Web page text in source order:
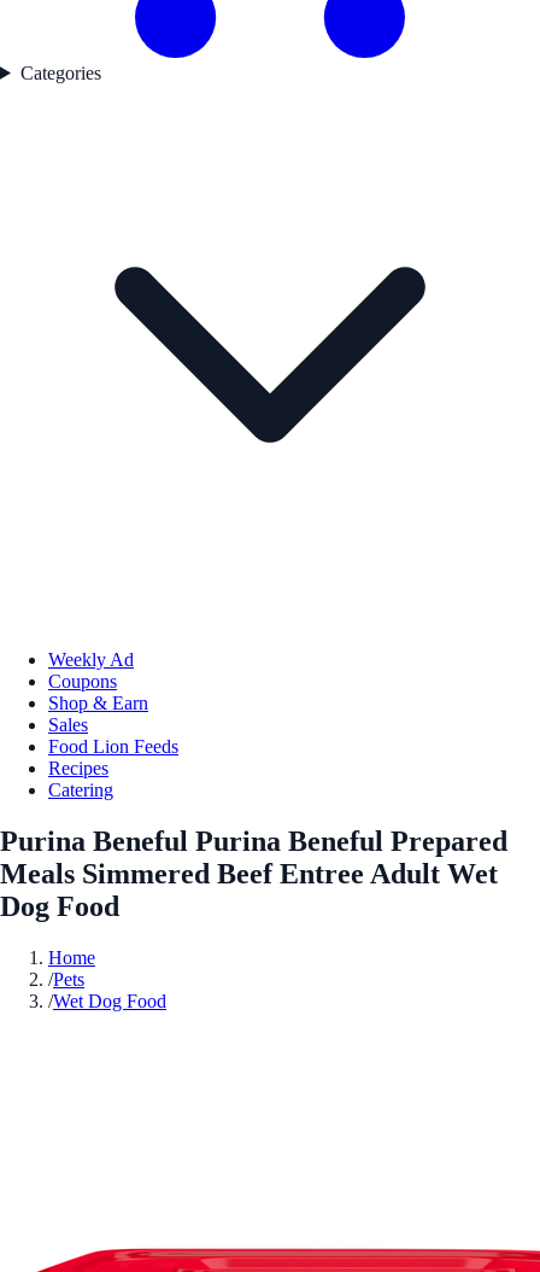
Categories
Weekly Ad
Coupons
Shop & Earn
Sales
Food Lion Feeds
Recipes
Catering
Purina Beneful Purina Beneful Prepared
Meals Simmered Beef Entree Adult Wet
Dog Food
Home
/Pets
/Wet Dog Food